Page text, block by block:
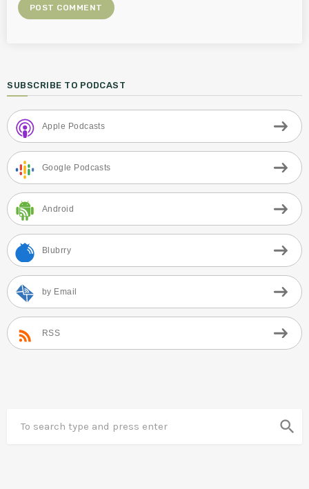
SUBSCRIBE TO PODCAST
Apple Podcasts
Google Podcasts
Android
Blubrry
by Email
RSS
search